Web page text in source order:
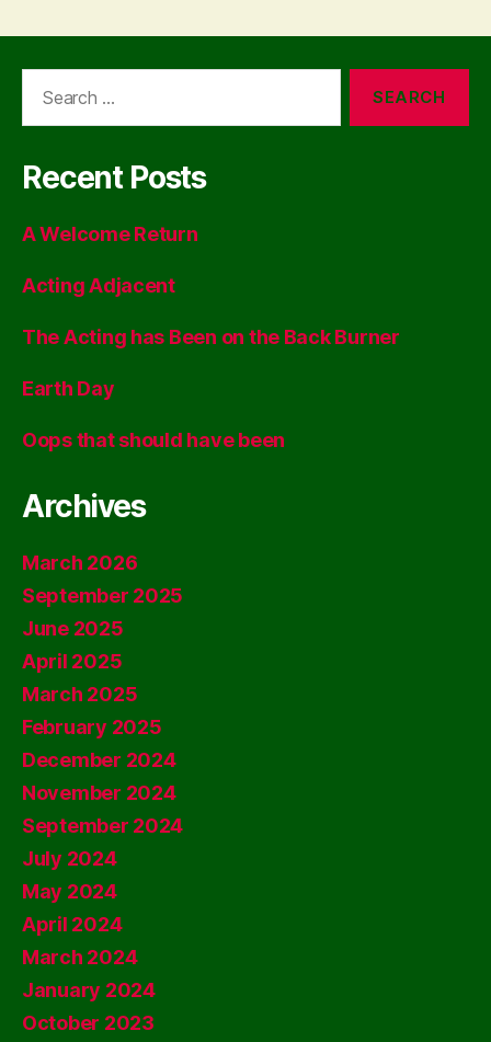
Recent Posts
A Welcome Return
Acting Adjacent
The Acting has Been on the Back Burner
Earth Day
Oops that should have been
Archives
March 2026
September 2025
June 2025
April 2025
March 2025
February 2025
December 2024
November 2024
September 2024
July 2024
May 2024
April 2024
March 2024
January 2024
October 2023